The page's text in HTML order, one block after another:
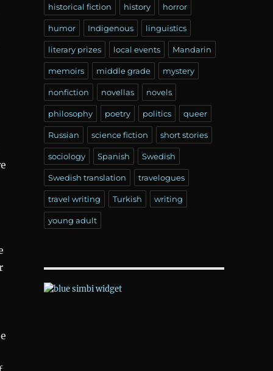
historical fiction history horror
humor Indigenous linguistics
literary prizes local events Mandarin
memoirs middle grade mystery
nonfiction novellas novels
philosophy poetry politics queer
Russian science fiction short stories
sociology Spanish Swedish
Swedish translation travelogues
travel writing Turkish writing
young adult